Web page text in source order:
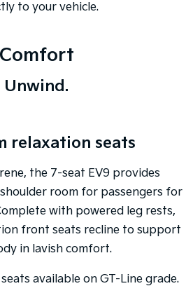
to your vehicle.
Comfort
Unwind.
relaxation seats
the 7-seat EV9 provides
room for passengers for
with powered leg rests,
front seats recline to support
in lavish comfort.
available on GT-Line grade.